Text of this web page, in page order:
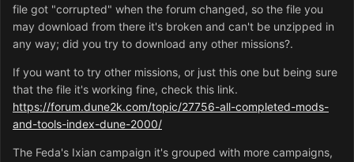
file got "corrupted" when the forum changed, so the file you
may download from there it's broken and can't be unzipped in
any way; did you try to download any other missions?.
If you want to try other missions, or just this one but being sure
that the file it's working fine, check this link.
https://forum.dune2k.com/topic/27756-all-completed-mods-
and-tools-index-dune-2000/
The Feda's Ixian campaign it's grouped with more campaigns,